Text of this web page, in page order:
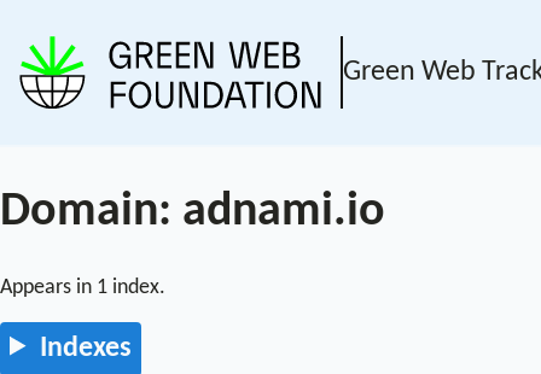
Green Web
Domain: adnami.io
Appears in 1 index.
Indexes